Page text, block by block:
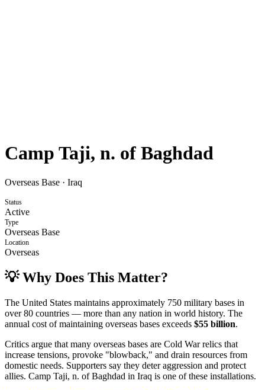
Camp Taji, n. of Baghdad
Overseas Base · Iraq
Status
Active
Type
Overseas Base
Location
Overseas
💡 Why Does This Matter?
The United States maintains approximately 750 military bases in
over 80 countries — more than any nation in world history. The
annual cost of maintaining overseas bases exceeds $55 billion.
Critics argue that many overseas bases are Cold War relics that
increase tensions, provoke "blowback," and drain resources from
domestic needs. Supporters say they deter aggression and protect
allies. Camp Taji, n. of Baghdad in Iraq is one of these installations.